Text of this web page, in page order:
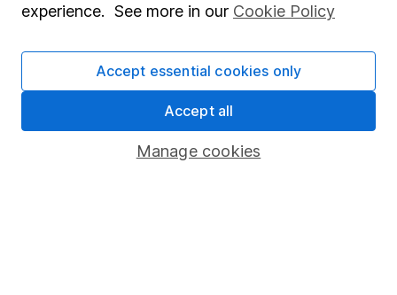
Register for online access
Other websites
HL Workplace (Company pensions)
experience. See more in our Cookie Policy
Manage cookies
Accept essential cookies only
Accept all